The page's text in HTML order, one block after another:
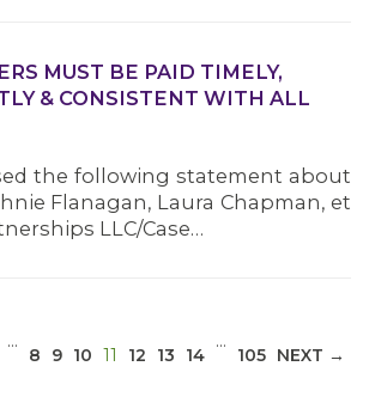
MUST BE PAID TIMELY,
& CONSISTENT WITH ALL
the following statement about
Flanagan, Laura Chapman, et
LLC/Case…
…
8 9 10 11 (CURRENT)
12 13 14
…
105 NEXT →